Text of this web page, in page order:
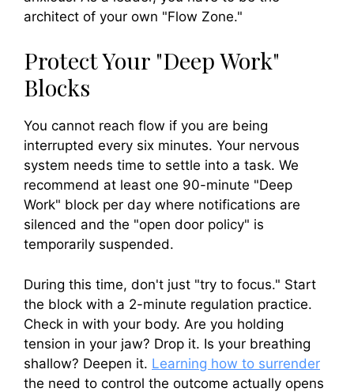
architect of your own "Flow Zone."
Protect Your "Deep Work"
Blocks
You cannot reach flow if you are being
interrupted every six minutes. Your nervous
system needs time to settle into a task. We
recommend at least one 90-minute "Deep
Work" block per day where notifications are
silenced and the "open door policy" is
temporarily suspended.
During this time, don't just "try to focus." Start
the block with a 2-minute regulation practice.
Check in with your body. Are you holding
tension in your jaw? Drop it. Is your breathing
shallow? Deepen it. Learning how to surrender
the need to control the outcome actually opens